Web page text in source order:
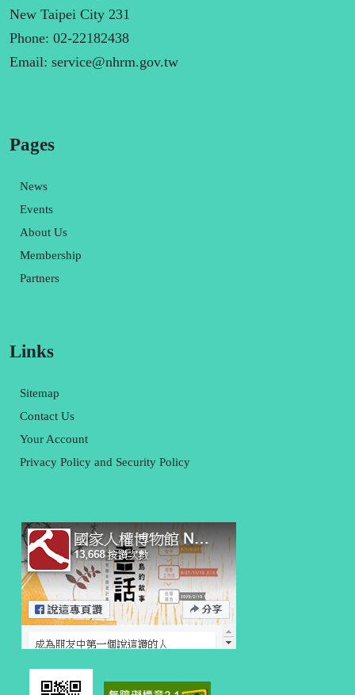
New Taipei City 231
Phone: 02-22182438
Email: service@nhrm.gov.tw
Pages
News
Events
About Us
Membership
Partners
Links
Sitemap
Contact Us
Your Account
Privacy Policy and Security Policy